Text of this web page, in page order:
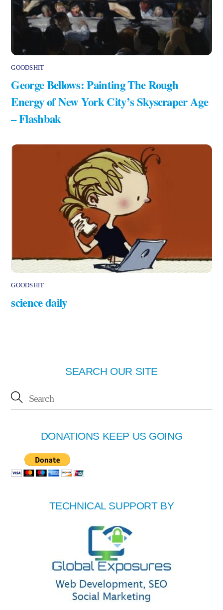
GOODSHIT
George Bellows: Painting The Rough
Energy of New York City’s Skyscraper Age
– Flashbak
GOODSHIT
science daily
SEARCH OUR SITE
DONATIONS KEEP US GOING
TECHNICAL SUPPORT BY